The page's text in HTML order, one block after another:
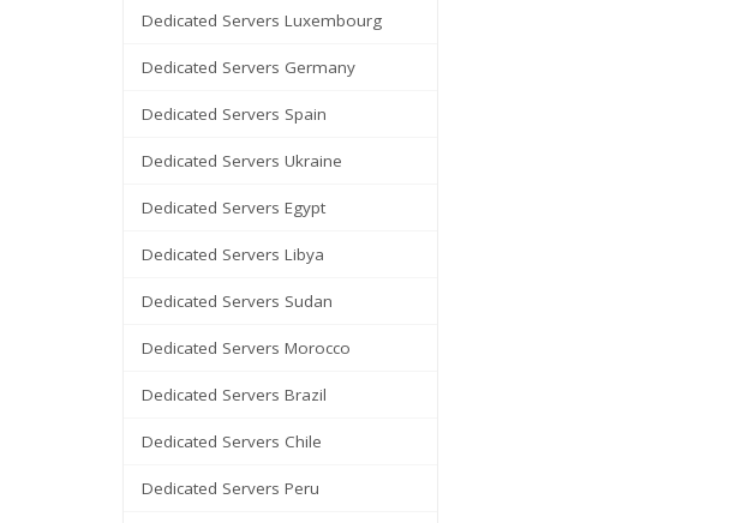
Dedicated Servers Luxembourg
Dedicated Servers Germany
Dedicated Servers Spain
Dedicated Servers Ukraine
Dedicated Servers Egypt
Dedicated Servers Libya
Dedicated Servers Sudan
Dedicated Servers Morocco
Dedicated Servers Brazil
Dedicated Servers Chile
Dedicated Servers Peru